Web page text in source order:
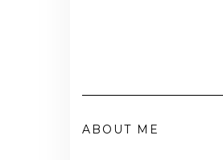
ABOUT ME